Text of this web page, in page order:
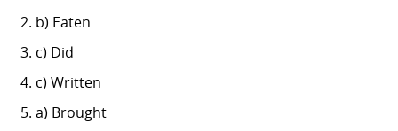
b) Eaten
c) Did
c) Written
a) Brought